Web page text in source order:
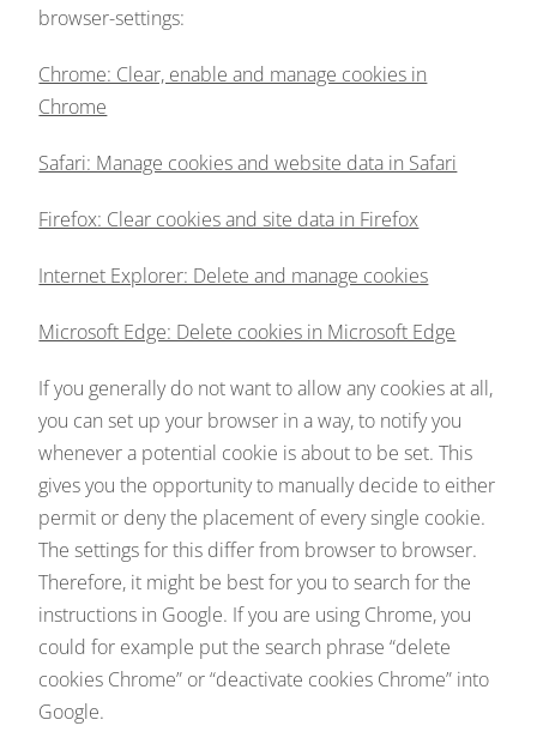
browser-settings:
Chrome: Clear, enable and manage cookies in
Chrome
Safari: Manage cookies and website data in Safari
Firefox: Clear cookies and site data in Firefox
Internet Explorer: Delete and manage cookies
Microsoft Edge: Delete cookies in Microsoft Edge
If you generally do not want to allow any cookies at all,
you can set up your browser in a way, to notify you
whenever a potential cookie is about to be set. This
gives you the opportunity to manually decide to either
permit or deny the placement of every single cookie.
The settings for this differ from browser to browser.
Therefore, it might be best for you to search for the
instructions in Google. If you are using Chrome, you
could for example put the search phrase “delete
cookies Chrome” or “deactivate cookies Chrome” into
Google.